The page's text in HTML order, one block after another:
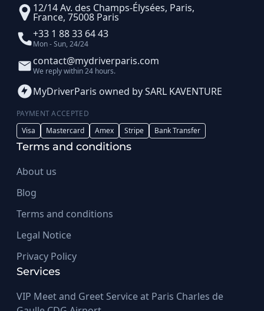
12/14 Av. des Champs-Élysées, Paris,
France, 75008 Paris
+33 1 88 33 64 43
Mon - Sun, 24/24
contact@mydriverparis.com
We reply within 24 hours.
MyDriverParis owned by SARL KAVENTURE
PAYMENT ACCEPTED
Visa
Mastercard Amex Stripe Bank Transfer
Terms and conditions
About us
Blog
Terms and conditions
Legal Notice
Privacy Policy
Services
VIP Meet and Greet Service at Paris Charles de